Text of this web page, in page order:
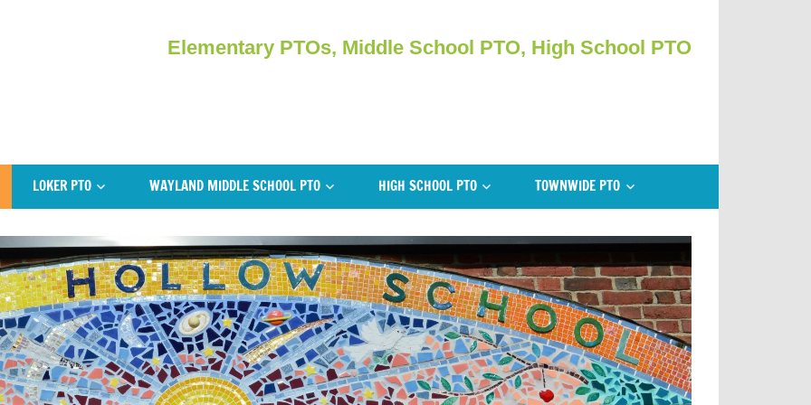
Elementary PTOs, Middle School PTO, High School PTO
LOKER PTO WAYLAND MIDDLE SCHOOL PTO HIGH SCHOOL PTO TOWNWIDE PTO